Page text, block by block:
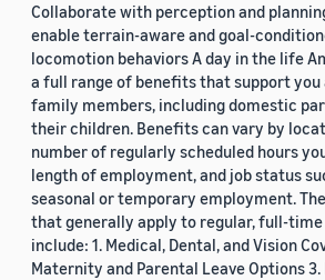
Collaborate with perception and
enable terrain-aware and goal-
locomotion behaviors A day in the life
a full range of benefits that support you
family members, including domestic
their children. Benefits can vary by
number of regularly scheduled hours
length of employment, and job status
seasonal or temporary employment.
that generally apply to regular, full-
include: 1. Medical, Dental, and Vision
Maternity and Parental Leave Options 3.